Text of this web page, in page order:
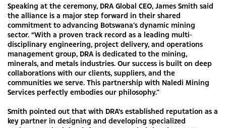
Speaking at the ceremony, DRA Global CEO, James Smith said
the alliance is a major step forward in their shared
commitment to advancing Botswana’s dynamic mining
sector. “With a proven track record as a leading multi-
disciplinary engineering, project delivery, and operations
management group, DRA is dedicated to the mining,
minerals, and metals industries. Our success is built on deep
collaborations with our clients, suppliers, and the
communities we serve. This partnership with Naledi Mining
Services perfectly embodies our philosophy.”
Smith pointed out that with DRA's established reputation as a
key partner in designing and developing specialized